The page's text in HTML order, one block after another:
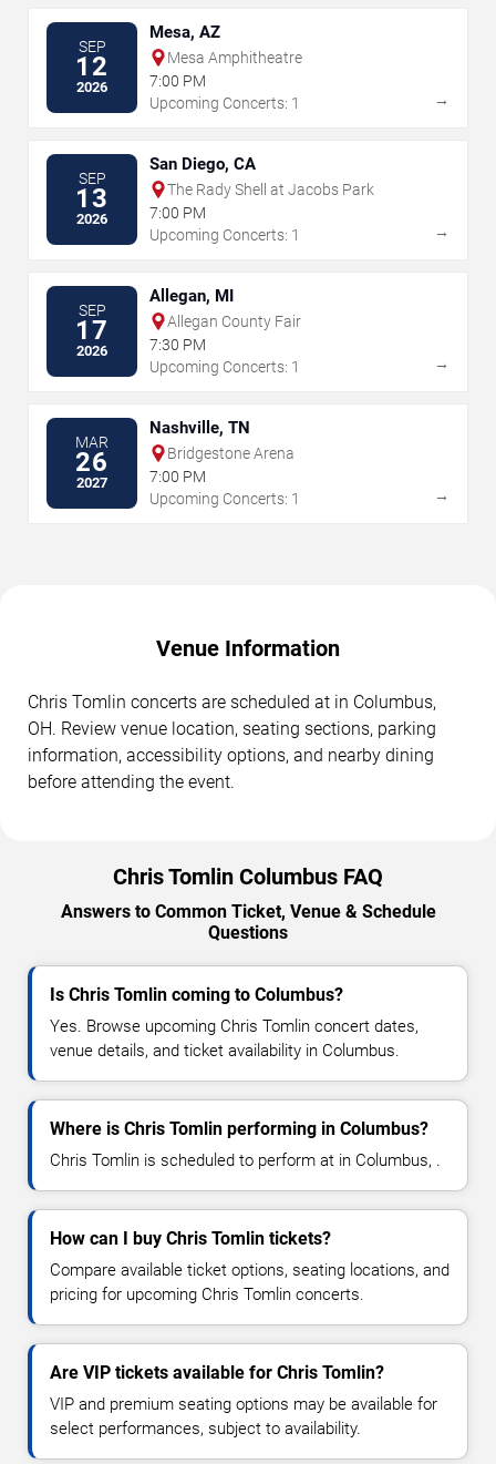
SEP
12
2026
Mesa, AZ
Mesa Amphitheatre
7:00 PM
Upcoming Concerts: 1
→
SEP
13
2026
San Diego, CA
The Rady Shell at Jacobs Park
7:00 PM
Upcoming Concerts: 1
→
SEP
17
2026
Allegan, MI
Allegan County Fair
7:30 PM
Upcoming Concerts: 1
→
MAR
26
2027
Nashville, TN
Bridgestone Arena
7:00 PM
Upcoming Concerts: 1
→
Venue Information
Chris Tomlin concerts are scheduled at in Columbus,
OH. Review venue location, seating sections, parking
information, accessibility options, and nearby dining
before attending the event.
Chris Tomlin Columbus FAQ
Answers to Common Ticket, Venue & Schedule
Questions
Is Chris Tomlin coming to Columbus?
Yes. Browse upcoming Chris Tomlin concert dates,
venue details, and ticket availability in Columbus.
Where is Chris Tomlin performing in Columbus?
Chris Tomlin is scheduled to perform at in Columbus, .
How can I buy Chris Tomlin tickets?
Compare available ticket options, seating locations, and
pricing for upcoming Chris Tomlin concerts.
Are VIP tickets available for Chris Tomlin?
VIP and premium seating options may be available for
select performances, subject to availability.